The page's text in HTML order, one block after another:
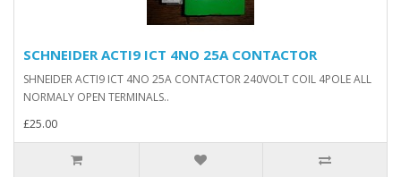
SCHNEIDER ACTI9 ICT 4NO 25A CONTACTOR
SHNEIDER ACTI9 ICT 4NO 25A CONTACTOR 240VOLT COIL 4POLE ALL
NORMALY OPEN TERMINALS..
£25.00